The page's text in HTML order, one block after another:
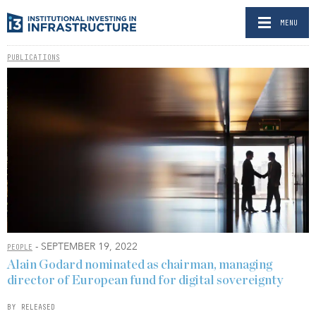
MENU
PUBLICATIONS
PEOPLE - SEPTEMBER 19, 2022
Alain Godard nominated as chairman, managing
director of European fund for digital sovereignty
BY RELEASED